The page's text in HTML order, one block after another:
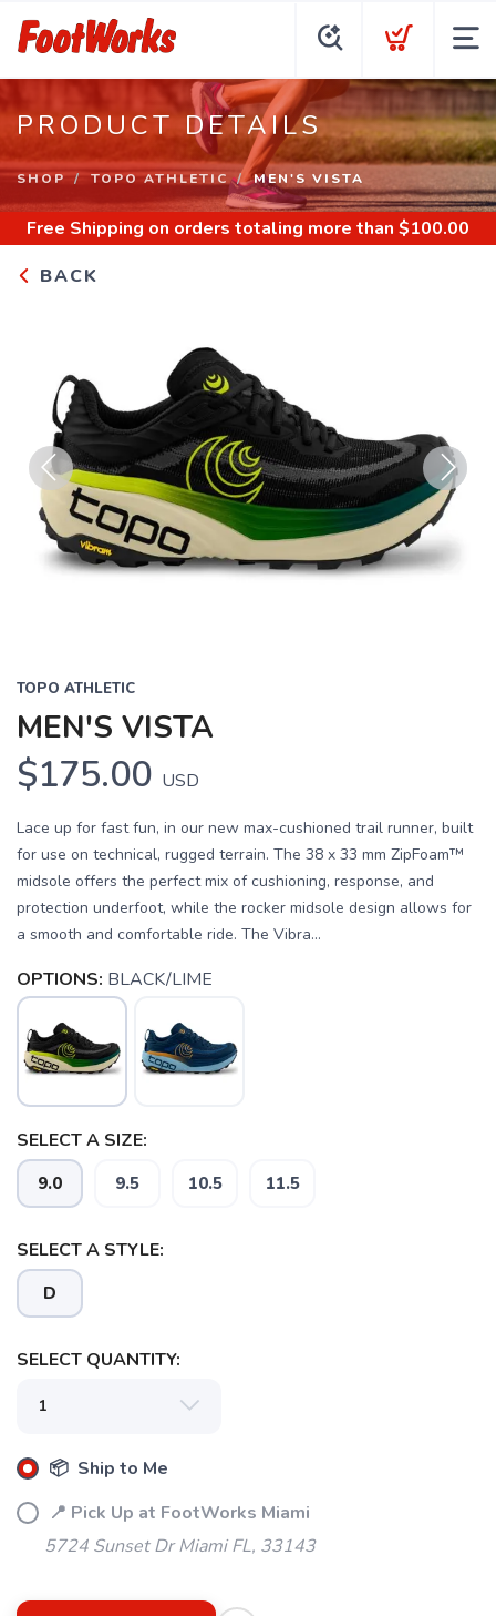
PRODUCT DETAILS
SHOP TOPO ATHLETIC MEN'S VISTA
Free Shipping on orders totaling more than $100.00
BACK
Previous Next
TOPO ATHLETIC
MEN'S VISTA
$175.00 USD
Lace up for fast fun, in our new max-cushioned trail runner, built
for use on technical, rugged terrain. The 38 x 33 mm ZipFoam™
midsole offers the perfect mix of cushioning, response, and
protection underfoot, while the rocker midsole design allows for
a smooth and comfortable ride. The Vibra...
OPTIONS: BLACK/LIME
SELECT A SIZE:
9.0 9.5 10.5 11.5
SELECT A STYLE:
D
SELECT QUANTITY:
📦 Ship to Me
📍 Pick Up at FootWorks Miami
5724 Sunset Dr Miami FL, 33143